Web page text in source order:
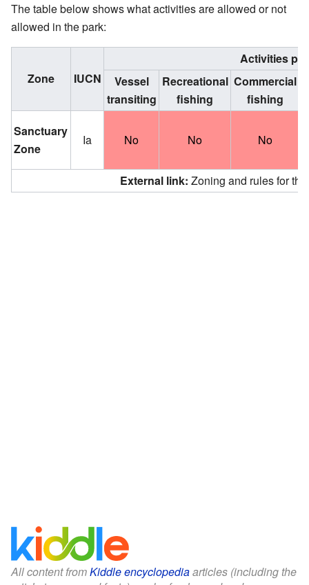
The table below shows what activities are allowed or not
allowed in the park:
Zone IUCN
Activities
Vessel
transiting
Recreational
fishing
Commercial
fishing
Sanctuary
Zone
Ia No No No
External link: Zoning and rules for
All content fromKiddle encyclopediaarticles (including the